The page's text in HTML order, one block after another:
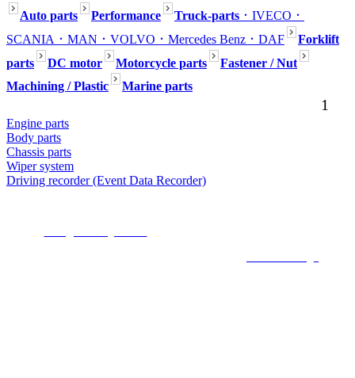
Auto parts
Performance Truck-parts ．IVECO ．
SCANIA ．MAN ．VOLVO ．Mercedes Benz ．DAF
Forklift
parts
DC motor Motorcycle parts
Fastener / Nut
Machining / Plastic
Marine parts
1
Engine parts
Body parts
Chassis parts
Wiper system
Driving recorder (Event Data Recorder)